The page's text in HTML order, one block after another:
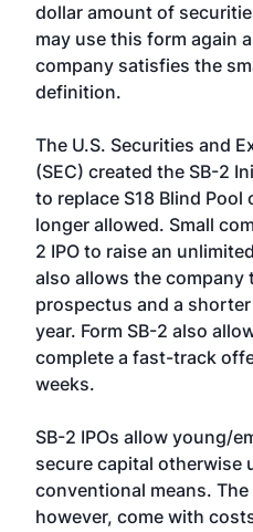
dollar amount of
may use this form again
company satisfies the
definition.
The U.S. Securities and
(SEC) created the SB-2
to replace S18 Blind
longer allowed. Small
2 IPO to raise an
also allows the company
prospectus and a
year. Form SB-2 also
complete a fast-track
weeks.
SB-2 IPOs allow young/
secure capital otherwise
conventional means.
however, come with